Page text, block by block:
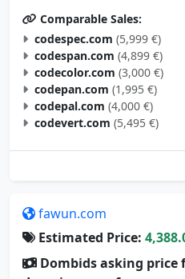
codespec.com (5,999 €)
codespan.com (4,899 €)
codecolor.com (3,000 €)
codepan.com (1,995 €)
codepal.com (4,000 €)
codevert.com (5,495 €)
Estimated Price:
Dombids asking price
domain name